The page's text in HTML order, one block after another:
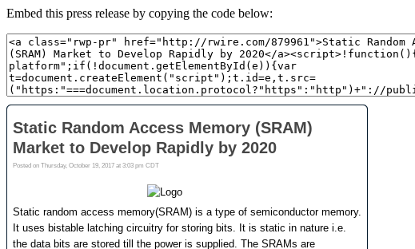
Embed this press release by copying the code below: